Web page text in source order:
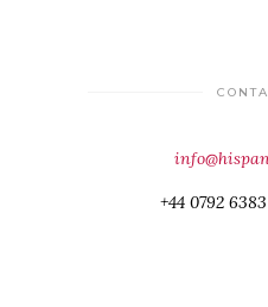
+44 0792